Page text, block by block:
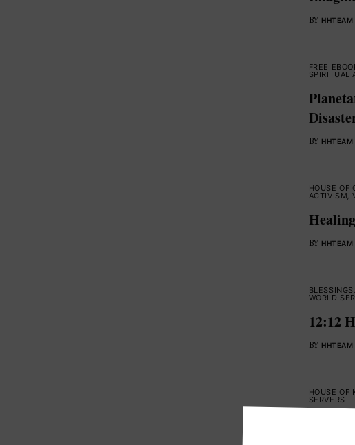
BY HHTEAM
FREE
SPIRITUAL
BY HHTEAM
HOUSE OF
ACTIVISM,
BY HHTEAM
BLESSINGS ,
WORLD
12:12
BY HHTEAM
HOUSE OF
SERVERS